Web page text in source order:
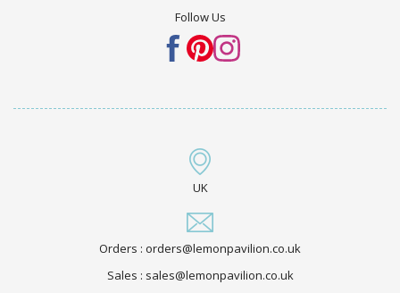
Follow Us
UK
Orders : orders@lemonpavilion.co.uk
Sales : sales@lemonpavilion.co.uk